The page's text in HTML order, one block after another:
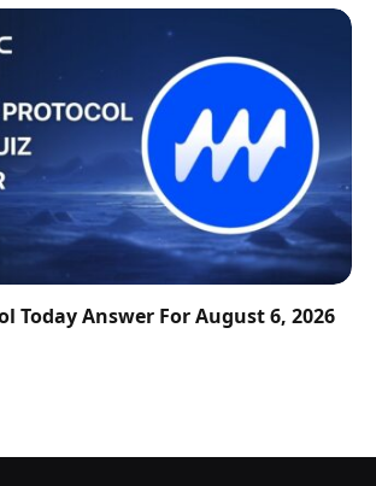
Today Answer For August 6, 2026